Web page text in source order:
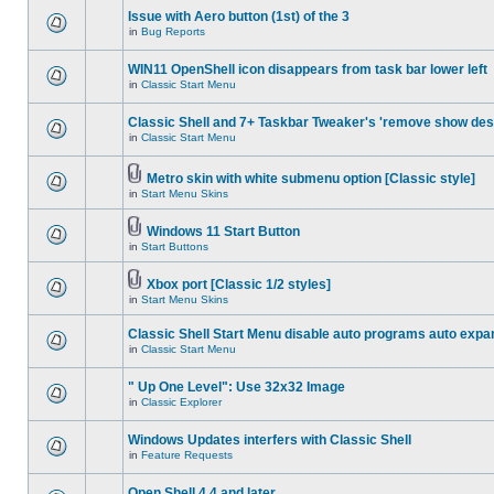
Issue with Aero button (1st) of the 3
in Bug Reports
WIN11 OpenShell icon disappears from task bar lower left
in Classic Start Menu
Classic Shell and 7+ Taskbar Tweaker's 'remove show
in Classic Start Menu
Metro skin with white submenu option [Classic style]
in Start Menu Skins
Windows 11 Start Button
in Start Buttons
Xbox port [Classic 1/2 styles]
in Start Menu Skins
Classic Shell Start Menu disable auto programs auto
in Classic Start Menu
" Up One Level": Use 32x32 Image
in Classic Explorer
Windows Updates interfers with Classic Shell
in Feature Requests